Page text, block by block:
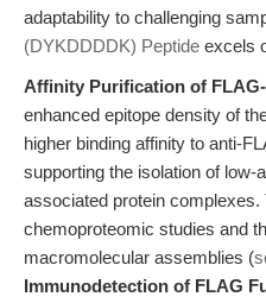
adaptability to challenging
(DYKDDDDK) Peptide excels
Affinity Purification of
enhanced epitope density of
higher binding affinity to anti-
supporting the isolation of low-
associated protein
chemoproteomic studies and
macromolecular assemblies (
Immunodetection of FLAG